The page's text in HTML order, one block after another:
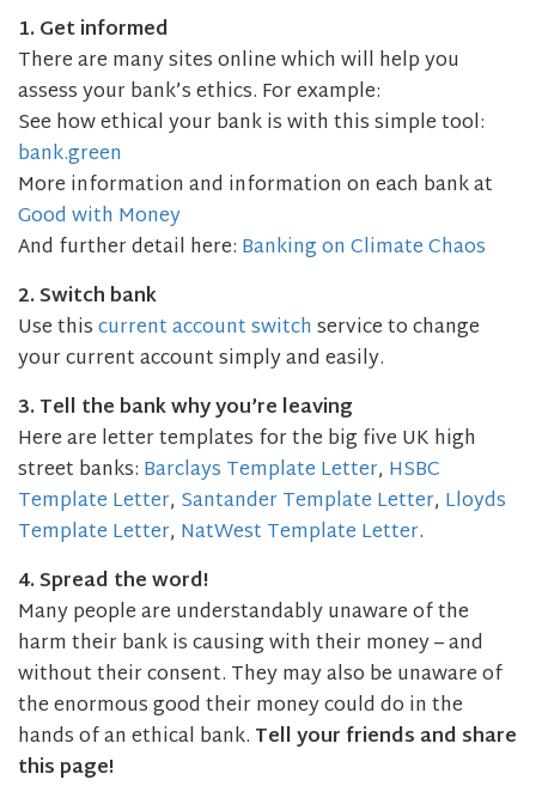
1. Get informed
There are many sites online which will help you
assess your bank’s ethics. For example:
See how ethical your bank is with this simple tool:
bank.green
More information and information on each bank at
Good with Money
And further detail here: Banking on Climate Chaos
2. Switch bank
Use thiscurrent account switchservice to change
your current account simply and easily.
3. Tell the bank why you’re leaving
Here are letter templates for the big five UK high
street banks: Barclays Template Letter, HSBC
Template Letter, Santander Template Letter, Lloyds
Template Letter, NatWest Template Letter.
4. Spread the word!
Many people are understandably unaware of the
harm their bank is causing with their money – and
without their consent. They may also be unaware of
the enormous good their money could do in the
hands of an ethical bank. Tell your friends and share
this page!